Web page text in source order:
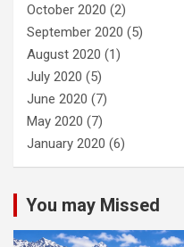
October 2020 (2)
September 2020 (5)
August 2020 (1)
July 2020 (5)
June 2020 (7)
May 2020 (7)
January 2020 (6)
You may Missed